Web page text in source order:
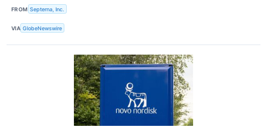
FROM Septerna, Inc.
VIA GlobeNewswire